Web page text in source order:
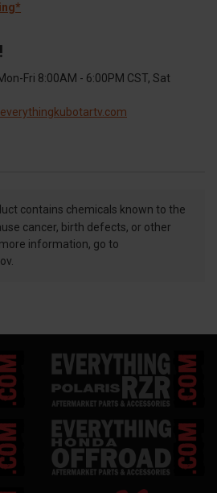
Fri 8:00AM - 6:00PM CST, Sat
contains chemicals known to the
cancer, birth defects, or other
information, go to